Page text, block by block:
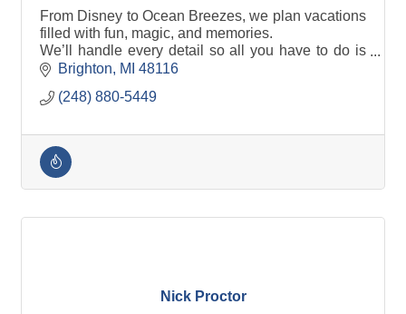
From Disney to Ocean Breezes, we plan vacations
filled with fun, magic, and memories.
We’ll handle every detail so all you have to do is
pack your bags and get ready to have FUN!.
Brighton MI 48116
(248) 880-5449
Nick Proctor